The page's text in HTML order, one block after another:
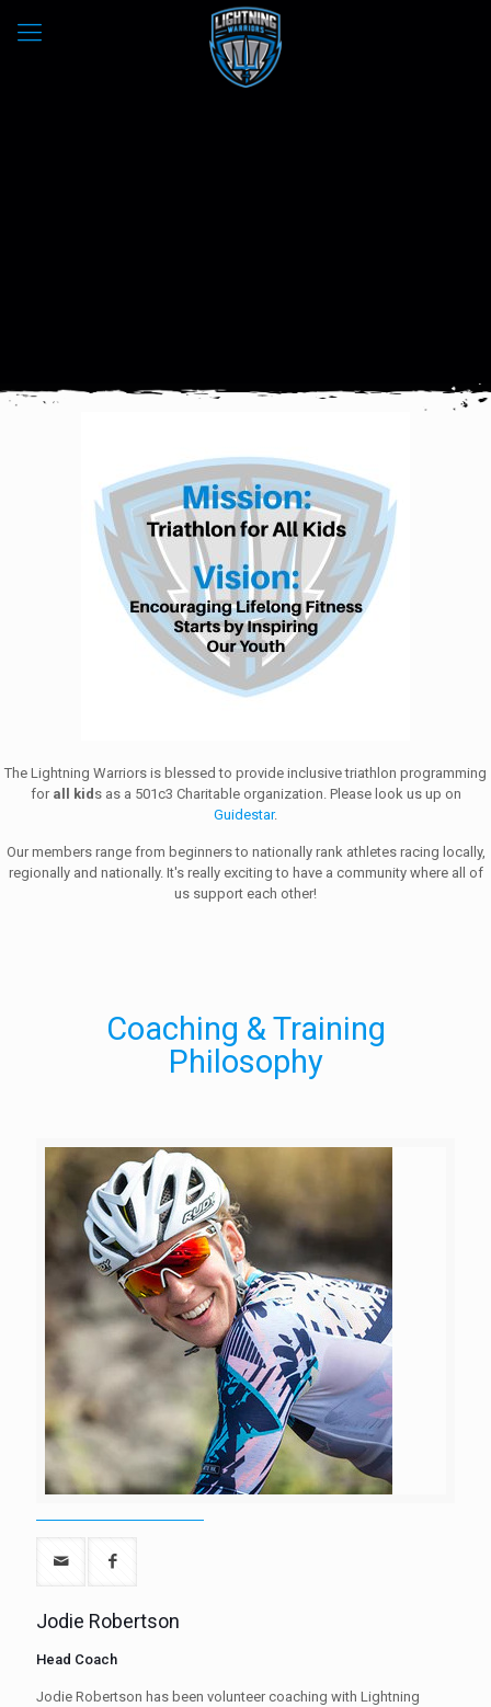
The Lightning Warriors is blessed to provide inclusive triathlon programming
for all kid s as a 501c3 Charitable organization. Please look us up on
Guidestar.
Our members range from beginners to nationally rank athletes racing locally,
regionally and nationally. It's really exciting to have a community where all of
us support each other!
Coaching & Training
Philosophy
Jodie Robertson
Head Coach
Jodie Robertson has been volunteer coaching with Lightning